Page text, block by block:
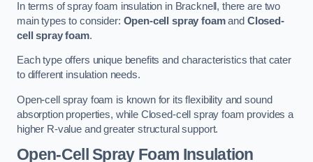
In terms of spray foam insulation in Bracknell, there are two
main types to consider: Open-cell spray foamand Closed-
cell spray foam.
Each type offers unique benefits and characteristics that cater
to different insulation needs.
Open-cell spray foam is known for its flexibility and sound
absorption properties, while Closed-cell spray foam provides a
higher R-value and greater structural support.
Open-Cell Spray Foam Insulation